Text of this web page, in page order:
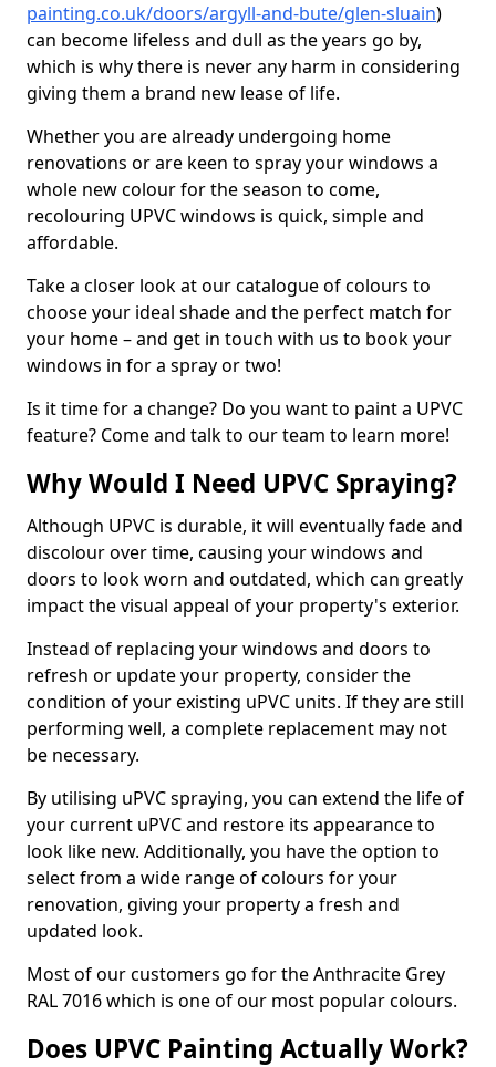
painting.co.uk/doors/argyll-and-bute/glen-sluain)
can become lifeless and dull as the years go by,
which is why there is never any harm in considering
giving them a brand new lease of life.
Whether you are already undergoing home
renovations or are keen to spray your windows a
whole new colour for the season to come,
recolouring UPVC windows is quick, simple and
affordable.
Take a closer look at our catalogue of colours to
choose your ideal shade and the perfect match for
your home – and get in touch with us to book your
windows in for a spray or two!
Is it time for a change? Do you want to paint a UPVC
feature? Come and talk to our team to learn more!
Why Would I Need UPVC Spraying?
Although UPVC is durable, it will eventually fade and
discolour over time, causing your windows and
doors to look worn and outdated, which can greatly
impact the visual appeal of your property's exterior.
Instead of replacing your windows and doors to
refresh or update your property, consider the
condition of your existing uPVC units. If they are still
performing well, a complete replacement may not
be necessary.
By utilising uPVC spraying, you can extend the life of
your current uPVC and restore its appearance to
look like new. Additionally, you have the option to
select from a wide range of colours for your
renovation, giving your property a fresh and
updated look.
Most of our customers go for the Anthracite Grey
RAL 7016 which is one of our most popular colours.
Does UPVC Painting Actually Work?